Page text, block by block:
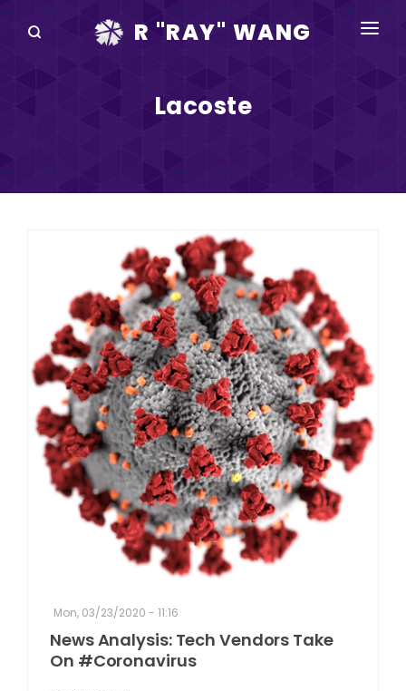
R "RAY" WANG
DISRUPTV
ABOUT
RAY FOR CUPERTINO
Lacoste
Mon, 03/23/2020 - 11:16
News Analysis: Tech Vendors Take
On #Coronavirus